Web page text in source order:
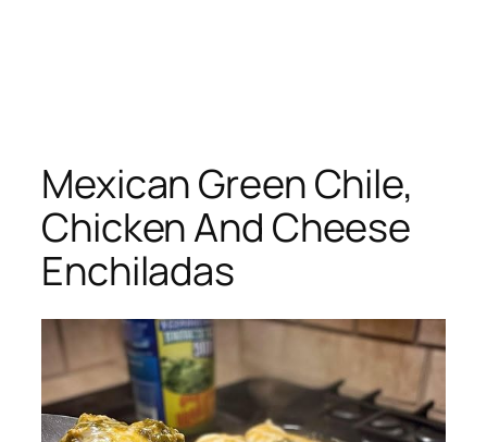
Mexican Green Chile,
Chicken And Cheese
Enchiladas